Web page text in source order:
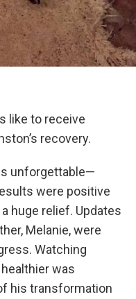
like to receive
recovery.
unforgettable—
were positive
huge relief. Updates
Melanie, were
Watching
was
his transformation